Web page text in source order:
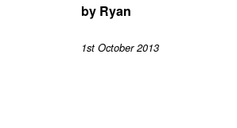
by Ryan
1st October 2013